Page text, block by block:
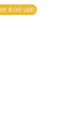
6.00 USD